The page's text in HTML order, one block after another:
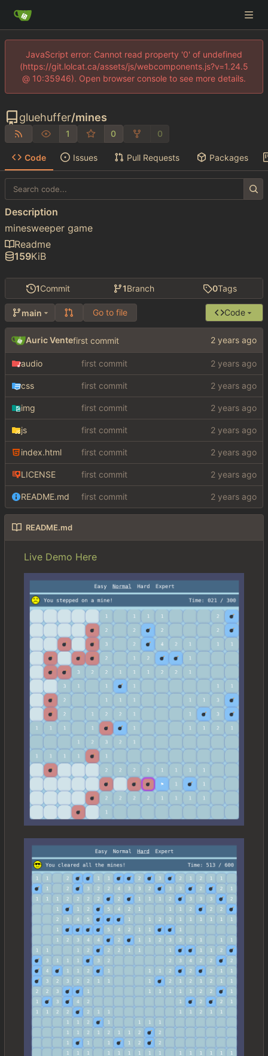
JavaScript error: Cannot read property '0' of undefined
(https://git.lolcat.ca/assets/js/webcomponents.js?v=1.24.5
@ 10:35946). Open browser console to see more details.
gluehuffer/mines
1 0 0
Code Issues Pull Requests Packages
1Commit 1Branch 0Tags
main Go to file Code
Auric Ventefirst commit
audio first commit
css first commit
img first commit
js first commit
index.html first commit
LICENSE first commit
README.md first commit
README.md
Live Demo Here
Description
minesweeper game
Readme
159KiB